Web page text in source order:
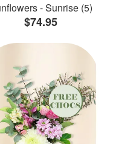
- Sunrise (5)
$74.95